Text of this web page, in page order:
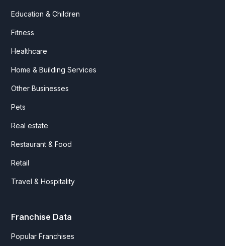
Education & Children
Fitness
Healthcare
Home & Building Services
Other Businesses
Pets
Real estate
Restaurant & Food
Retail
Travel & Hospitality
Franchise Data
Popular Franchises